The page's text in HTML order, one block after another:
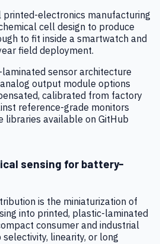
electronics manufacturing
cell design to produce
to fit inside a smartwatch and
field deployment.
sensor architecture
output module options
calibrated from factory
reference-grade monitors
libraries available on GitHub
sensing for battery-
is the miniaturization of
into printed, plastic-laminated
consumer and industrial
linearity, or long